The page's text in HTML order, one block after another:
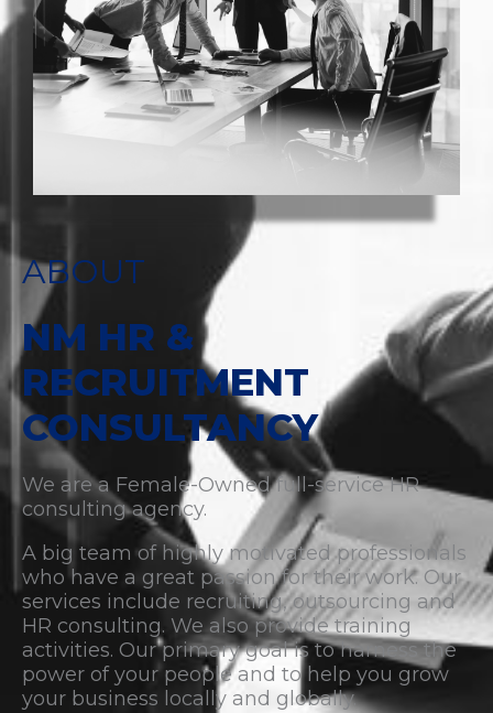
ABOUT
NM HR &
RECRUITMENT
CONSULTANCY
We are a Female-Owned full-service HR
consulting agency.
A big team of highly motivated professionals
who have a great passion for their work. Our
services include recruiting, outsourcing and
HR consulting. We also provide training
activities. Our primary goal is to harness the
power of your people and to help you grow
your business locally and globally.